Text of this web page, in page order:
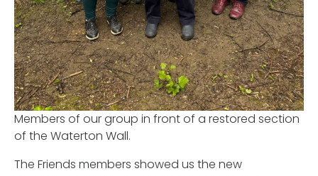
Members of our group in front of a restored section
of the Waterton Wall.
The Friends members showed us the new